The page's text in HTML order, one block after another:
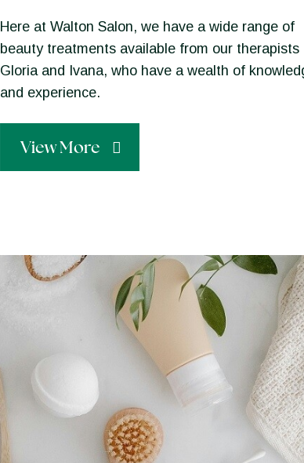
Here at Walton Salon, we have a wide range of
beauty treatments available from our therapists
Gloria and Ivana, who have a wealth of
and experience.
View More